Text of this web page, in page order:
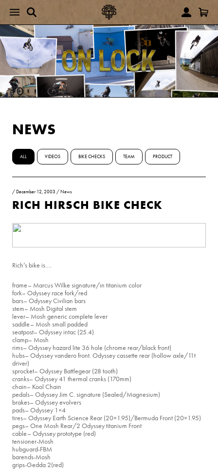
NEWS
ALL VIDEOS BIKE CHECKS TEAM PRODUCT
/ December 12, 2003 / News
RICH HIRSCH BIKE CHECK
Rich’s bike is….
frame– Marcus Wilke signature/in titanium color
fork– Odyssey race fork/red
bars– Odyssey Civilian bars
stem– Mosh Digital stem
lever– Mosh generic complete lever
saddle– Mosh small padded
seatpost– Odyssey intac (25.4)
clamp– Mosh
rims– Odyssey hazard lite 36 hole (chrome rear/black front)
hubs– Odyssey vandero front. Odyssey cassette rear (hollow axle/11t
driver)
sprocket– Odyssey Battlegear (28 tooth)
cranks– Odyssey 41 thermal cranks (170mm)
chain– Kool Chain
pedals– Odyssey Jim C. signature (Sealed/Magnesium)
brakes– Odyssey evolvers
pads– Odyssey 1×4
tires– Odyssey Earth Science Rear (20×1.95)/Bermuda Front (20×1.95)
pegs– One Mosh Rear/2 Odyssey titanium Front
cable– Odyssey prototype (red)
tensioner-Mosh
hubguard-FBM
barends-Mosh
grips-Gedda 2(red)